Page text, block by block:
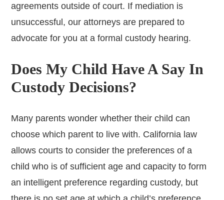
agreements outside of court. If mediation is
unsuccessful, our attorneys are prepared to
advocate for you at a formal custody hearing.
Does My Child Have A Say In
Custody Decisions?
Many parents wonder whether their child can
choose which parent to live with. California law
allows courts to consider the preferences of a
child who is of sufficient age and capacity to form
an intelligent preference regarding custody, but